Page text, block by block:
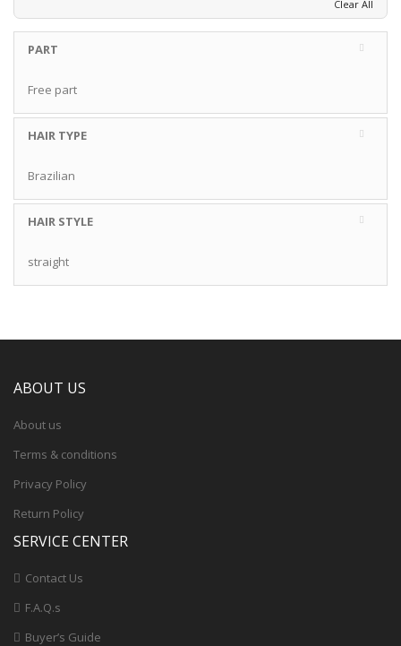
Clear All
PART
Free part
HAIR TYPE
Brazilian
HAIR STYLE
straight
ABOUT US
About us
Terms & conditions
Privacy Policy
Return Policy
SERVICE CENTER
Contact Us
F.A.Q.s
Buyer’s Guide